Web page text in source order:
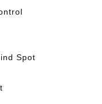
Spot